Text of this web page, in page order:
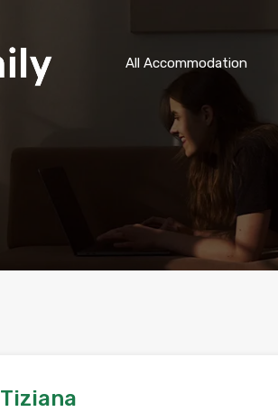
All Accommodation
Tiziana